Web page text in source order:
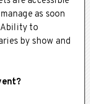
as soon
Ability to
by show and